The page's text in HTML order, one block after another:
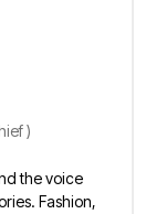
)
the voice
Fashion,